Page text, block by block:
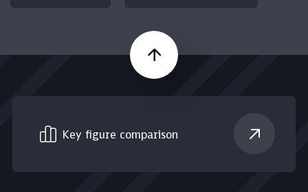
Scroll up
Key figure comparison